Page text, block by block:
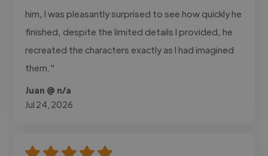
him, I was pleasantly surprised to see how quickly he
finished, despite the limited details I provided, he
recreated the characters exactly as I had imagined
them."
Juan @ n/a
Jul 24, 2026